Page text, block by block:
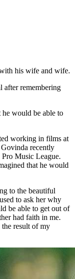
his wife and wife.
after remembering
he would be able to
working in films at
recently
Music League.
that he would
to the beautiful
to ask her why
be able to get out of
had faith in me.
result of my